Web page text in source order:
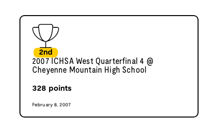
2nd
2007 ICHSA West Quarterfinal 4 @
Cheyenne Mountain High School
328 points
February 8, 2007